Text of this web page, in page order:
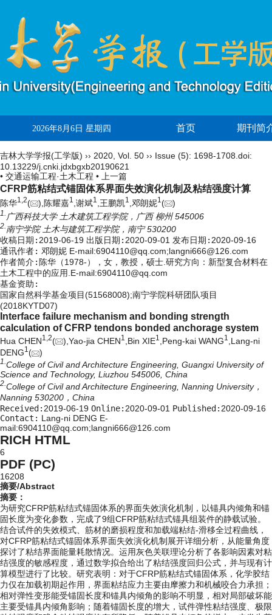
2026年8月6日 星期四 首页 期刊简
吉林大学学报(工学版) ›› 2020 Vol. 50 ›› Issue (5): 1698-1708. doi:
10.13229/j.cnki.jdxbgxb20190621
• 交通运输工程·土木工程 •
上一篇
CFRP筋粘结式锚固体系界面失效演化机制及粘结强度计算
陈华1, 2( ),陈耀嘉1 ,谢斌1 ,王鹏凯1 ,邓朗妮1 ( )
1. 广西科技大学 土木建筑工程学院，广西 柳州 545006
2. 南宁学院 土木与建筑工程学院，南宁 530200
收稿日期: 2019-06-19 出版日期: 2020-09-01 发布日期: 2020-09-16
通讯作者: 邓朗妮 E-mail:6904110@qq.com;langni666@126.com
作者简介: 陈华（1978-），女，教授，硕士.研究方向：新型复合材料在
土木工程中的应用.E-mail:6904110@qq.com
基金资助:
国家自然科学基金项目(51568008);南宁学院科研团队项目
(2018KYTD07)
Interface failure mechanism and bonding strength
calculation of CFRP tendons bonded anchorage system
Hua CHEN1, 2( ),Yao-jia CHEN1 ,Bin XIE1 ,Peng-kai WANG1
,Lang-ni
DENG1( )
1. College of Civil and Architecture Engineering, Guangxi University of
Science and Technology, Liuzhou 545006, China
2. College of Civil and Architecture Engineering, Nanning University，
Nanning 530200，China
Received: 2019-06-19 Online: 2020-09-01 Published: 2020-09-16
Contact: Lang-ni DENG E-
mail:6904110@qq.com;langni666@126.com
RICH HTML
6
PDF (PC)
16208
摘要/Abstract
摘要：
为研究CFRP筋粘结式锚固体系的界面失效演化机制，以锚具内倾角和锚
固长度为变化参数，完成了9组CFRP筋粘结式锚具组装件的静载试验。
结合试件的失效模式、筋材的磨损程度和加载端粘结-滑移全过程曲线，
对CFRP筋粘结式锚固体系界面失效演化机制展开详细分析，从能量角度
探讨了粘结界面能量耗散情况。运用灰色关联理论分析了各影响因素对粘
结强度的敏感程度，通过数学拟合给出了粘结强度回归公式，并与现有计
算模型进行了比较。研究表明：对于CFRP筋粘结式锚固体系，化学胶结
力仅在加载初期起作用，界面粘结应力主要由摩擦力和机械咬合力承担；
相对弹性变形能受锚固长度和锚具内倾角的影响不明显，相对局部破坏能
主要受锚具内倾角影响；随着锚固长度的增大，试件弹性粘结强度、极限